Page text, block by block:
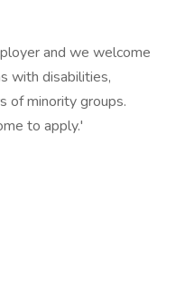
and we welcome
with disabilities,
of minority groups.
to apply.'